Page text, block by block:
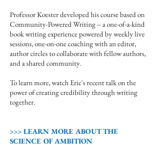
Professor Koester developed his course based on
Community-Powered Writing -- a one-of-a-kind
book writing experience powered by weekly live
sessions, one-on-one coaching with an editor,
author circles to collaborate with fellow authors,
and a shared community.
To learn more, watch Eric's recent talk on the
power of creating credibility through writing
together.
>>> LEARN MORE ABOUT THE
SCIENCE OF AMBITION